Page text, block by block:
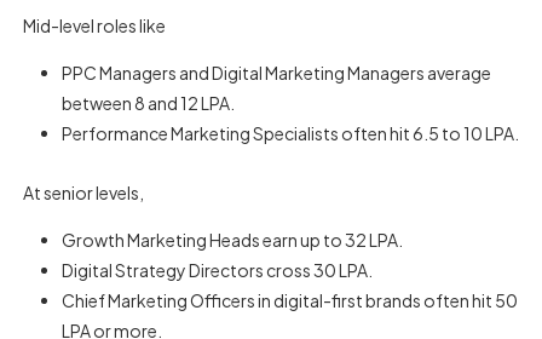
Mid-level roles like
PPC Managers and Digital Marketing Managers average
between 8 and 12 LPA.
Performance Marketing Specialists often hit 6.5 to 10 LPA.
At senior levels,
Growth Marketing Heads earn up to 32 LPA.
Digital Strategy Directors cross 30 LPA.
Chief Marketing Officers in digital-first brands often hit 50
LPA or more.